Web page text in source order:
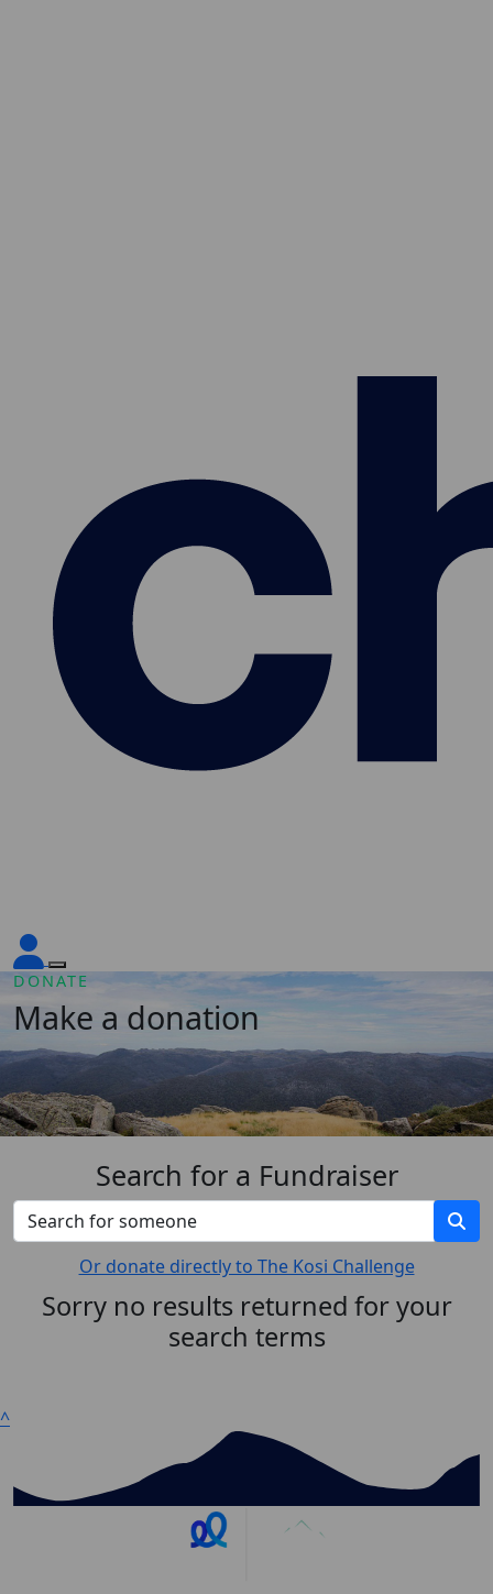
DONATE
Make a donation
Search for a Fundraiser
Or donate directly to The Kosi Challenge
Sorry no results returned for your
search terms
^